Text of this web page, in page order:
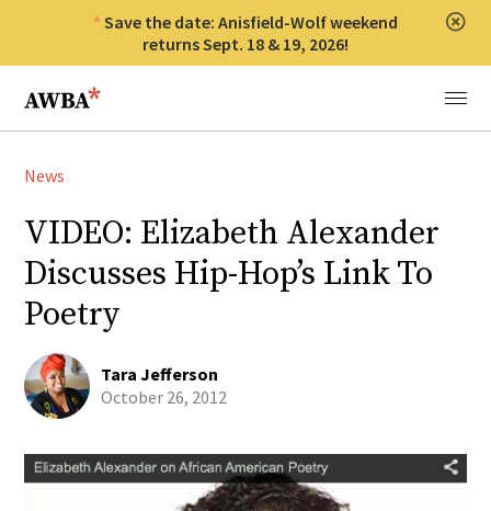
Save the date: Anisfield-Wolf weekend
returns Sept. 18 & 19, 2026!
Anisfield-Wolf Book Awards
Menu
News
VIDEO: Elizabeth Alexander
Discusses Hip-Hop’s Link To
Poetry
Tara Jefferson
October 26, 2012